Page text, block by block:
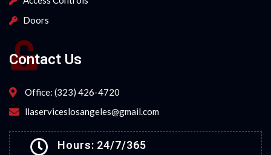
Doors
Contact Us
Office: (323) 426-4720
llaserviceslosangeles@gmail.com
Hours: 24/7/365